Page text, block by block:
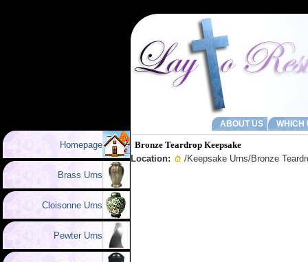
ABOUT US WHICH
Homepage
Brass Urns
Cloisonne Urns
Pewter Urns
Bronze Teardrop Keepsake
Location:
/Keepsake Urns/Bronze